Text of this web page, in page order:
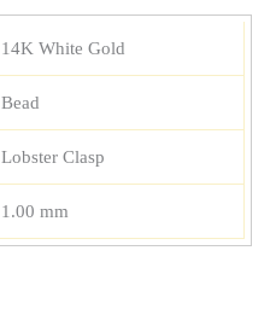
14K White Gold
Bead
Lobster Clasp
1.00 mm